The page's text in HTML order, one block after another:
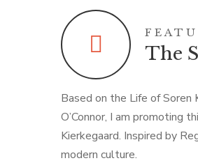
The
Based on the Life of Soren
O’Connor, I am promoting
Kierkegaard. Inspired by
modern culture.